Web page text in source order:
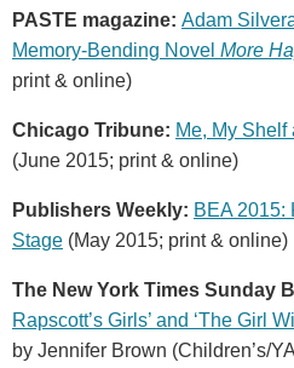
PASTE magazine: Adam
Memory-Bending Novel More
print & online)
Chicago Tribune: Me, My
(June 2015; print & online)
Publishers Weekly: BEA 2015:
Stage (May 2015; print & online)
The New York Times Sunday
Rapscott’s Girls’ and ‘The Girl
by Jennifer Brown (Children’s/